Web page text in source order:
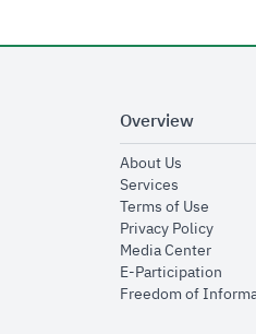
Overview
About Usopens in
Servicesopens in
Terms of Useopens
Privacy Policyopens
Media Centeropens
E-Participation
Freedom of